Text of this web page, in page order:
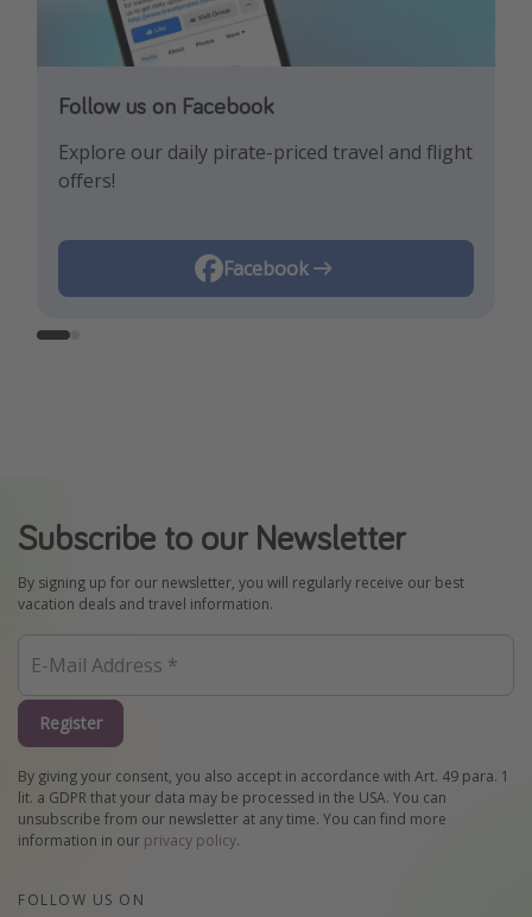
Follow us on Facebook
Explore our daily pirate-priced travel and flight
offers!
Facebook
Follow us on Instagram
Let us inspire you with the newest travel
trends and best offers!
Instagram
Subscribe to our Newsletter
By signing up for our newsletter, you will regularly receive our best
vacation deals and travel information.
Register
By giving your consent, you also accept in accordance with Art. 49 para. 1
lit. a GDPR that your data may be processed in the USA. You can
unsubscribe from our newsletter at any time. You can find more
information in our privacy policy.
FOLLOW US ON